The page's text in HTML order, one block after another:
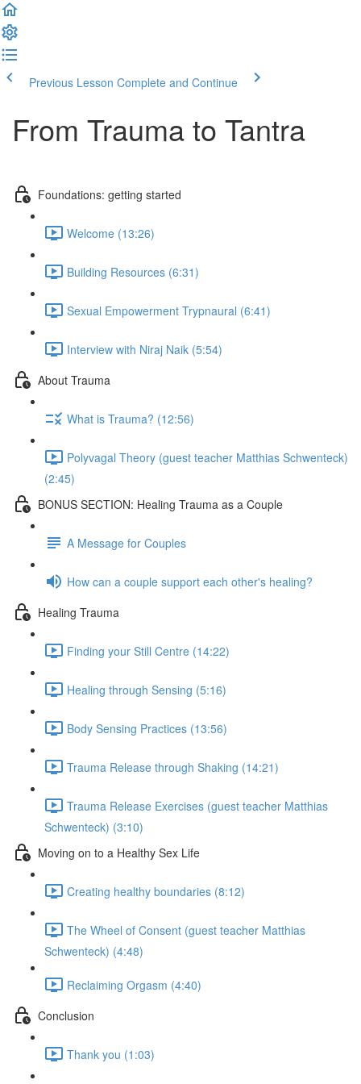
Previous Lesson Complete and Continue
From Trauma to Tantra
Foundations: getting started
Welcome (13:26)
Building Resources (6:31)
Sexual Empowerment Trypnaural (6:41)
Interview with Niraj Naik (5:54)
About Trauma
What is Trauma? (12:56)
Polyvagal Theory (guest teacher Matthias Schwenteck)
(2:45)
BONUS SECTION: Healing Trauma as a Couple
A Message for Couples
How can a couple support each other's healing?
Healing Trauma
Finding your Still Centre (14:22)
Healing through Sensing (5:16)
Body Sensing Practices (13:56)
Trauma Release through Shaking (14:21)
Trauma Release Exercises (guest teacher Matthias
Schwenteck) (3:10)
Moving on to a Healthy Sex Life
Creating healthy boundaries (8:12)
The Wheel of Consent (guest teacher Matthias
Schwenteck) (4:48)
Reclaiming Orgasm (4:40)
Conclusion
Thank you (1:03)